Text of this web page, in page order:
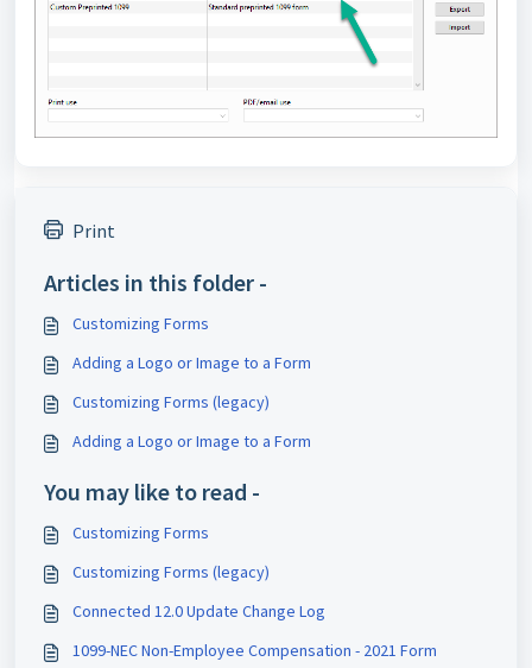
Print
Articles in this folder -
Customizing Forms
Adding a Logo or Image to a Form
Customizing Forms (legacy)
Adding a Logo or Image to a Form
You may like to read -
Customizing Forms
Customizing Forms (legacy)
Connected 12.0 Update Change Log
1099-NEC Non-Employee Compensation - 2021 Form